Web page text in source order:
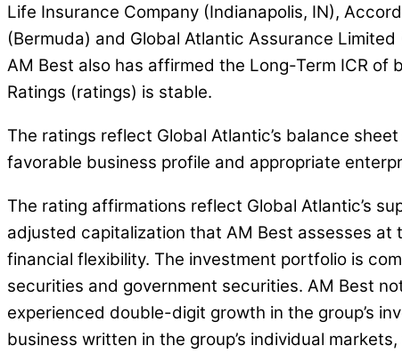
Life Insurance Company (Indianapolis, IN),
(Bermuda) and Global Atlantic Assurance
AM Best also has affirmed the Long-Term ICR of
Ratings (ratings) is stable.
The ratings reflect Global Atlantic’s balance
favorable business profile and appropriate
The rating affirmations reflect Global Atlantic’s
adjusted capitalization that AM Best assesses at
financial flexibility. The investment portfolio is
securities and government securities. AM Best
experienced double-digit growth in the group’s
business written in the group’s individual